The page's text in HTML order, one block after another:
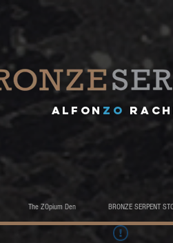
A lfon ZO
The ZOpium Den BRONZE SERPENT